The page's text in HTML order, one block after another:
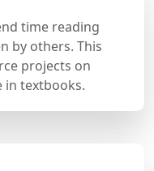
time reading
by others. This
projects on
in textbooks.